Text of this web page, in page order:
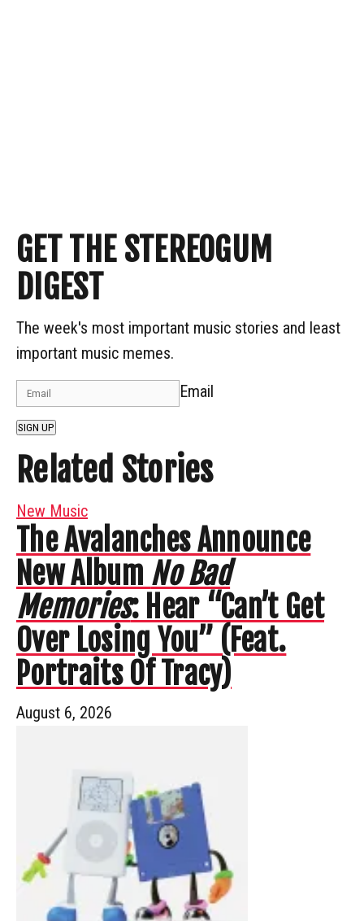
GET THE STEREOGUM
DIGEST
The week's most important music stories and least
important music memes.
Email
SIGN UP
Related Stories
New Music
The Avalanches Announce
New Album No Bad
Memories: Hear “Can’t Get
Over Losing You” (Feat.
Portraits Of Tracy)
August 6, 2026